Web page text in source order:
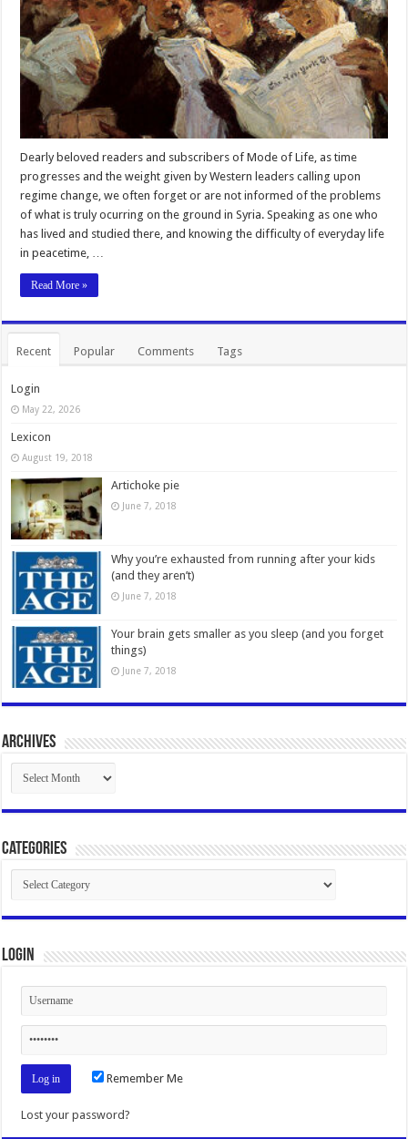
Dearly beloved readers and subscribers of Mode of Life, as time
progresses and the weight given by Western leaders calling upon
regime change, we often forget or are not informed of the problems
of what is truly ocurring on the ground in Syria. Speaking as one who
has lived and studied there, and knowing the difficulty of everyday life
in peacetime, …
Read More »
Recent Popular Comments Tags
Login
May 22, 2026
Lexicon
August 19, 2018
Artichoke pie
June 7, 2018
Why you’re exhausted from running after your kids
(and they aren’t)
June 7, 2018
Your brain gets smaller as you sleep (and you forget
things)
June 7, 2018
Archives
Archives
Categories
Categories
Login
Remember Me
Lost your password?